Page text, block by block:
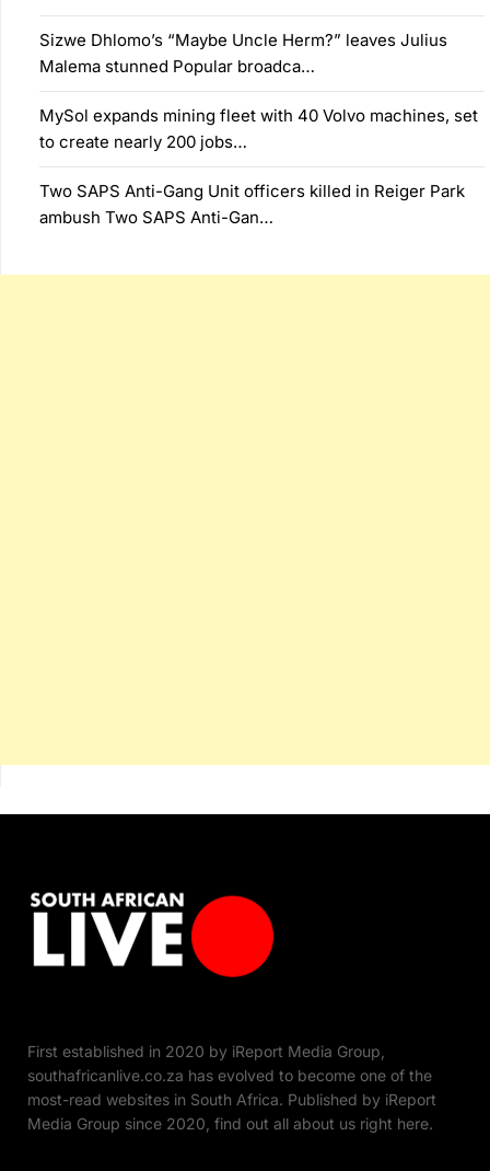
Sizwe Dhlomo’s “Maybe Uncle Herm?” leaves Julius
Malema stunned Popular broadca…
MySol expands mining fleet with 40 Volvo machines, set
to create nearly 200 jobs…
Two SAPS Anti-Gang Unit officers killed in Reiger Park
ambush Two SAPS Anti-Gan…
First established in 2020 by iReport Media Group,
southafricanlive.co.za has evolved to become one of the
most-read websites in South Africa. Published by iReport
Media Group since 2020, find out all about us right here.